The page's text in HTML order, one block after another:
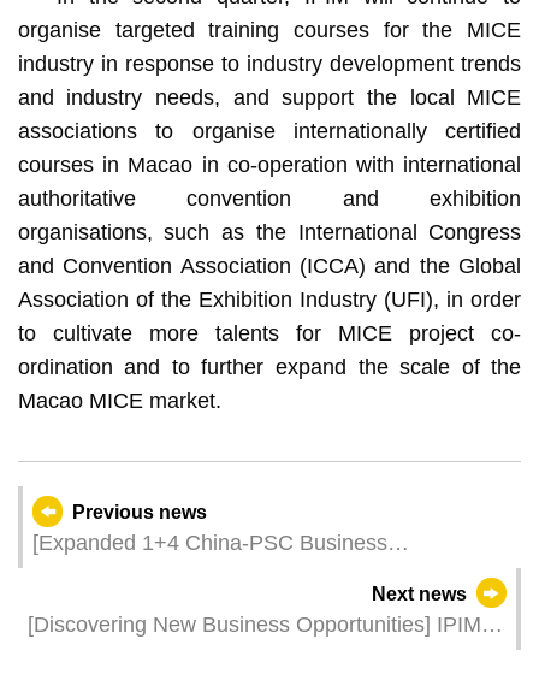
organise targeted training courses for the MICE
industry in response to industry development trends
and industry needs, and support the local MICE
associations to organise internationally certified
courses in Macao in co-operation with international
authoritative convention and exhibition
organisations, such as the International Congress
and Convention Association (ICCA) and the Global
Association of the Exhibition Industry (UFI), in order
to cultivate more talents for MICE project co-
ordination and to further expand the scale of the
Macao MICE market.
Previous news
[Expanded 1+4 China-PSC Business
Empower the Development of Major Industries by
Leveraging the Advantages of China-PSC
Next news
[Discovering New Business Opportunities] IPIM